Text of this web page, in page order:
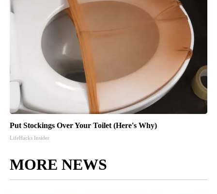
Put Stockings Over Your Toilet (Here's Why)
LifeHacks Insider
MORE NEWS